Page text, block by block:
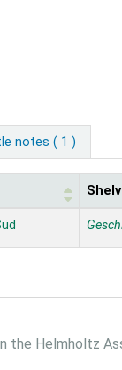
notes ( 1 )
the Helmholtz